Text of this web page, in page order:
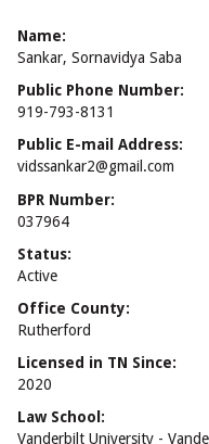
Name:
Sankar, Sornavidya Saba
Public Phone Number:
919-793-8131
Public E-mail Address:
vidssankar2@gmail.com
BPR Number:
037964
Status:
Active
Office County:
Rutherford
Licensed in TN Since:
2020
Law School:
Vanderbilt University -